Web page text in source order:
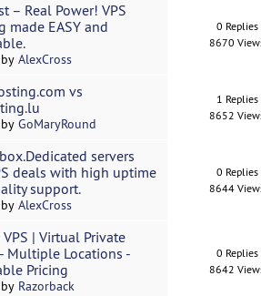
– Real Power! VPS
made EASY and
AlexCross
0 Replies
8670
vs
GoMaryRound
1 Replies
8652
servers
deals with high uptime
support.
AlexCross
0 Replies
8644
| Virtual Private
Multiple Locations -
Pricing
Razorback
0 Replies
8642